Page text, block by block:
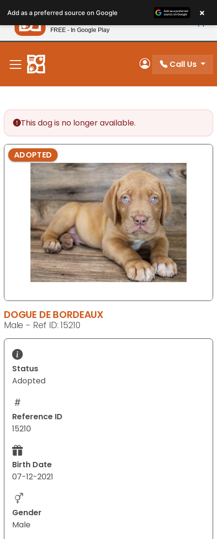
note:
This
website
includes
accessibility
system.
New! Subscribe and Save 10%
My Account
Call Us
This dog is no longer available.
ADOPTED
DOGUE DE BORDEAUX
Male - Ref ID: 15210
Status
Adopted
Reference ID
15210
Birth Date
07-12-2021
Gender
Male
Add as a preferred source on Google ×
Petland
FREE - In Google Play